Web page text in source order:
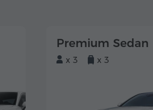
Premium Sedan
x 3 x 3